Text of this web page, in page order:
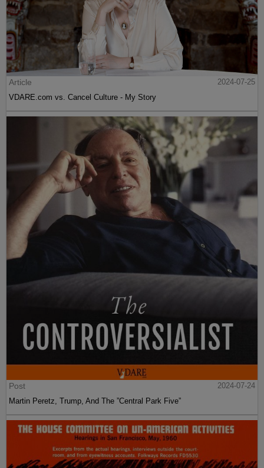
Article
2024-07-25
VDARE.com vs. Cancel Culture - My Story
Post
2024-07-24
Martin Peretz, Trump, And The ”Central Park Five”